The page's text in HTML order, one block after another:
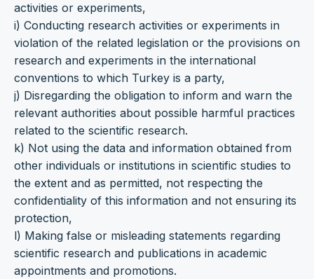
activities or experiments,
i) Conducting research activities or experiments in
violation of the related legislation or the provisions on
research and experiments in the international
conventions to which Turkey is a party,
j) Disregarding the obligation to inform and warn the
relevant authorities about possible harmful practices
related to the scientific research.
k) Not using the data and information obtained from
other individuals or institutions in scientific studies to
the extent and as permitted, not respecting the
confidentiality of this information and not ensuring its
protection,
l) Making false or misleading statements regarding
scientific research and publications in academic
appointments and promotions.